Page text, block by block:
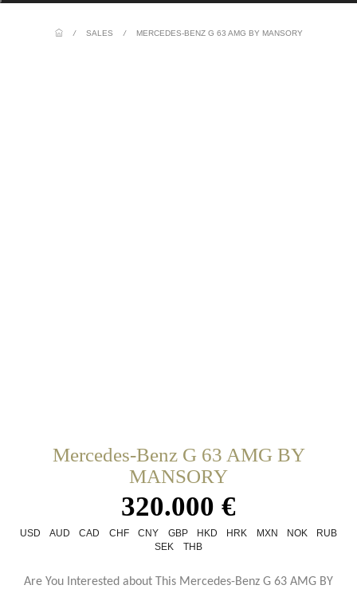
/ SALES / MERCEDES-BENZ G 63 AMG BY MANSORY
Mercedes-Benz G 63 AMG BY
MANSORY
320.000 €
USD AUD CAD CHF CNY GBP HKD HRK MXN NOK
RUB
SEK
THB
Are You Interested about This Mercedes-Benz G 63 AMG BY